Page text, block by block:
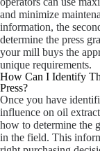
and minimize
information, the
determine the press
your mill buys the
unique requirements.
How Can I Identify
Press?
Once you have
influence on oil
how to determine the
in the field. This